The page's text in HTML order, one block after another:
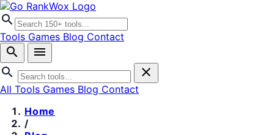
search
Tools Games Blog Contact
search
menu
search
close
All Tools Games Blog Contact
Home
/